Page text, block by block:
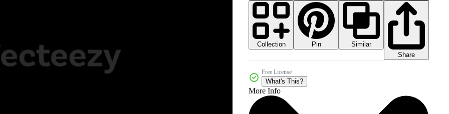
Collection Pin
Similar
Share
Free License
What's This?
More Info